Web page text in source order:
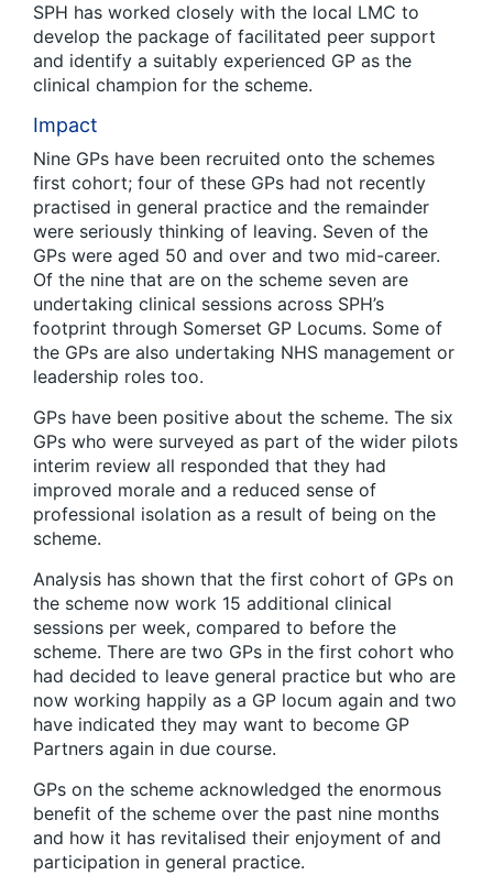
SPH has worked closely with the local LMC to
develop the package of facilitated peer support
and identify a suitably experienced GP as the
clinical champion for the scheme.
Impact
Nine GPs have been recruited onto the schemes
first cohort; four of these GPs had not recently
practised in general practice and the remainder
were seriously thinking of leaving. Seven of the
GPs were aged 50 and over and two mid-career.
Of the nine that are on the scheme seven are
undertaking clinical sessions across SPH’s
footprint through Somerset GP Locums. Some of
the GPs are also undertaking NHS management or
leadership roles too.
GPs have been positive about the scheme. The six
GPs who were surveyed as part of the wider pilots
interim review all responded that they had
improved morale and a reduced sense of
professional isolation as a result of being on the
scheme.
Analysis has shown that the first cohort of GPs on
the scheme now work 15 additional clinical
sessions per week, compared to before the
scheme. There are two GPs in the first cohort who
had decided to leave general practice but who are
now working happily as a GP locum again and two
have indicated they may want to become GP
Partners again in due course.
GPs on the scheme acknowledged the enormous
benefit of the scheme over the past nine months
and how it has revitalised their enjoyment of and
participation in general practice.